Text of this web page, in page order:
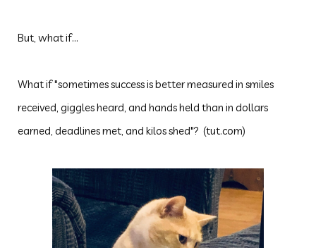
But, what if...
What if "sometimes success is better measured in smiles
received, giggles heard, and hands held than in dollars
earned, deadlines met, and kilos shed"? (tut.com)